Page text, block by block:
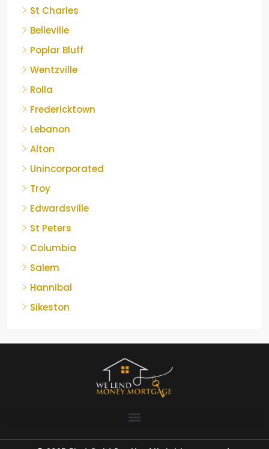
St Charles
Belleville
Poplar Bluff
Wentzville
Rolla
Fredericktown
Lebanon
Alton
Unincorporated
Troy
Edwardsville
St Peters
Columbia
Salem
Hannibal
Sikeston